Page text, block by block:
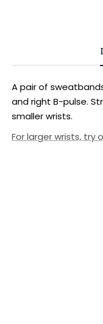
A pair of
and right B-pulse.
smaller wrists.
For larger wrists, try